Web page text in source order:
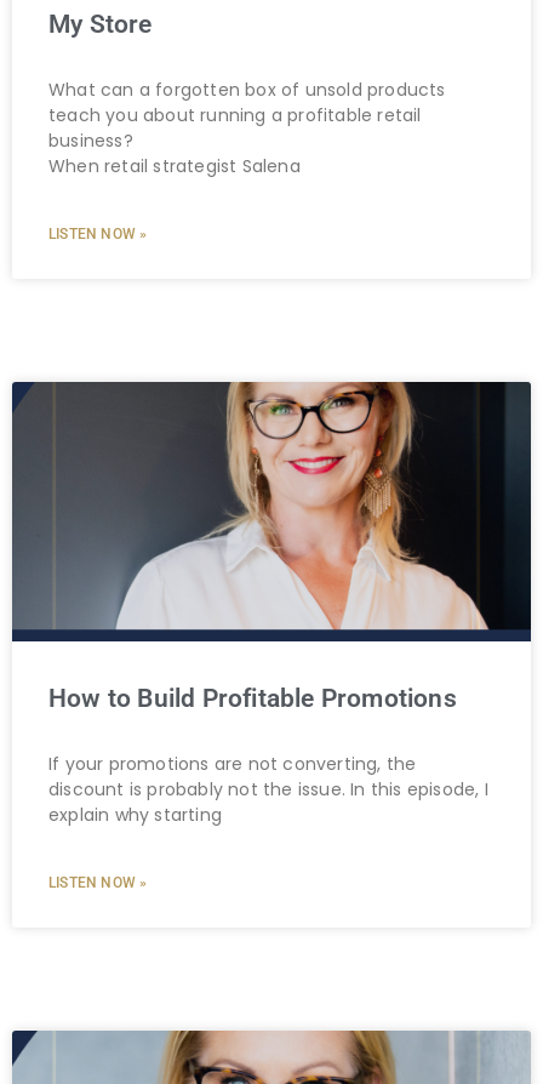
My Store
What can a forgotten box of unsold products
teach you about running a profitable retail
business?
When retail strategist Salena
LISTEN NOW »
How to Build Profitable Promotions
If your promotions are not converting, the
discount is probably not the issue. In this episode, I
explain why starting
LISTEN NOW »